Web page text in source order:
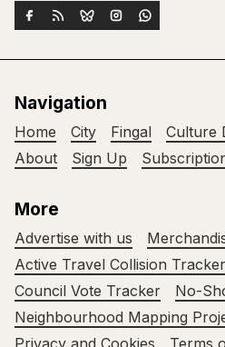
Navigation
Home City Fingal Culture
About
Sign Up
More
Advertise with us
Active Travel Collision Tracker
Council Vote Tracker
No-
Neighbourhood Mapping